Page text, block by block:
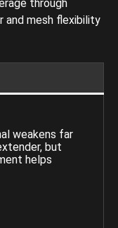
through
and mesh flexibility
weakens far
but
helps